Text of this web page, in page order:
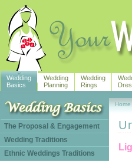
Wedding
Basics
Wedding
Planning
Wedding
Rings
The Proposal & Engagement
Wedding Traditions
Ethnic Weddings Traditions
Home